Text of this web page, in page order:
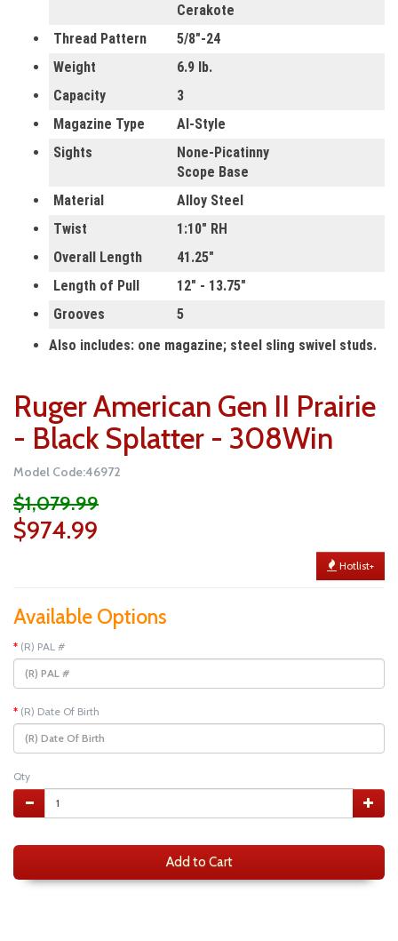
Cerakote
Thread Pattern
5/8"-24
Weight
6.9 lb.
Capacity
3
Magazine Type
AI-Style
Sights
None-Picatinny
Scope Base
Material
Alloy Steel
Twist
1:10" RH
Overall Length
41.25"
Length of Pull
12" - 13.75"
Grooves
5
Also includes: one magazine; steel sling swivel studs.
Ruger American Gen II Prairie
- Black Splatter - 308Win
Model Code:46972
$1,079.99
$974.99
Hotlist+
Available Options
(R) PAL #
(R) Date Of Birth
Qty
Add to Cart